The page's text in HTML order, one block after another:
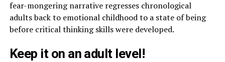
fear-mongering narrative regresses chronological
adults back to emotional childhood to a state of being
before critical thinking skills were developed.
Keep it on an adult level!